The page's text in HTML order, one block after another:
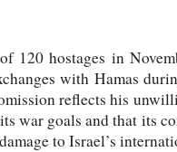
120 hostages in
with Hamas
reflects his
war goals and that its
to Israel’s